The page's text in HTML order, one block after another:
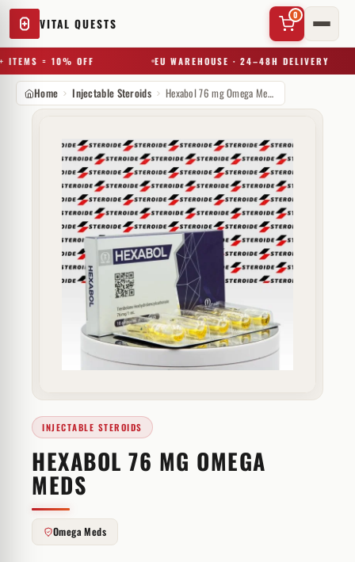
VITAL QUESTS
0
ITEMS = 10% OFF EU WAREHOUSE · 24–48H DELIVERY
Try a substance, brand, or product name…
Home Injectable Steroids Hexabol 76 mg Omega Meds
INJECTABLE STEROIDS
HEXABOL 76 MG OMEGA
MEDS
Omega Meds